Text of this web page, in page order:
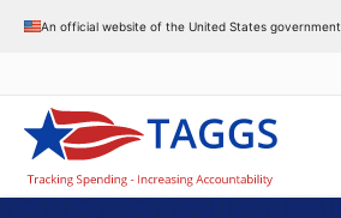
An official website of the United States government